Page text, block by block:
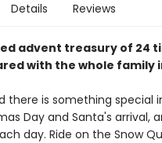
Details Reviews
advent treasury of 24
with the whole
there is something special
Day and Santa's arrival,
day. Ride on the Snow